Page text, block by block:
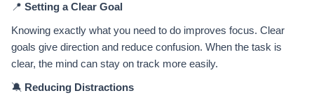
📍 Setting a Clear Goal
Knowing exactly what you need to do improves focus. Clear
goals give direction and reduce confusion. When the task is
clear, the mind can stay on track more easily.
🔕 Reducing Distractions